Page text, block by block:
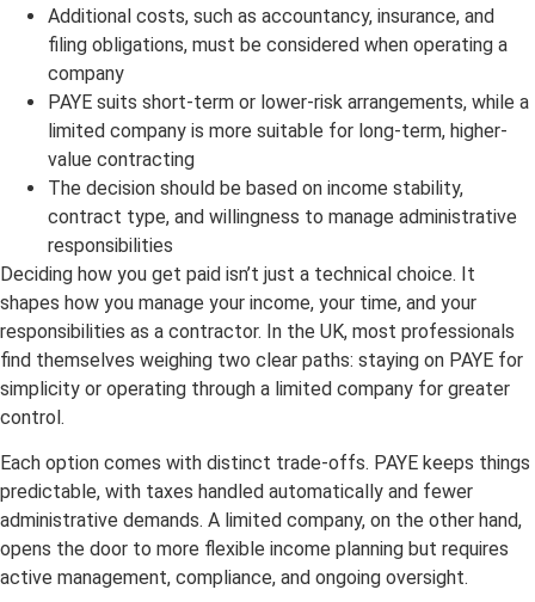
Additional costs, such as accountancy, insurance, and
filing obligations, must be considered when operating a
company
PAYE suits short-term or lower-risk arrangements, while a
limited company is more suitable for long-term, higher-
value contracting
The decision should be based on income stability,
contract type, and willingness to manage administrative
responsibilities
Deciding how you get paid isn’t just a technical choice. It
shapes how you manage your income, your time, and your
responsibilities as a contractor. In the UK, most professionals
find themselves weighing two clear paths: staying on PAYE for
simplicity or operating through a limited company for greater
control.
Each option comes with distinct trade-offs. PAYE keeps things
predictable, with taxes handled automatically and fewer
administrative demands. A limited company, on the other hand,
opens the door to more flexible income planning but requires
active management, compliance, and ongoing oversight.